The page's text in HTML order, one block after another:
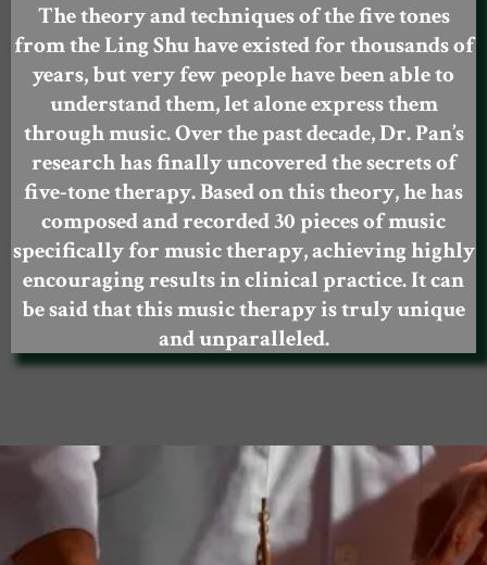
The theory and techniques of the five tones
from the Ling Shu have existed for thousands of
years, but very few people have been able to
understand them, let alone express them
through music. Over the past decade, Dr. Pan’s
research has finally uncovered the secrets of
five-tone therapy. Based on this theory, he has
composed and recorded 30 pieces of music
specifically for music therapy, achieving highly
encouraging results in clinical practice. It can
be said that this music therapy is truly unique
and unparalleled.